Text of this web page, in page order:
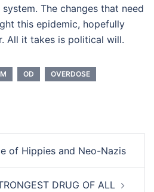
The changes that need
this epidemic, hopefully
All it takes is political will.
OD
OVERDOSE
of Hippies and Neo-Nazis
DRUG OF ALL